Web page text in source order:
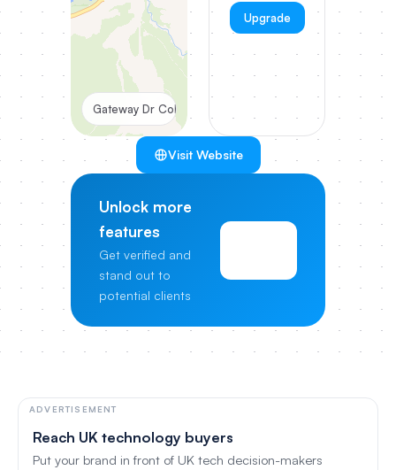
Gateway Dr Columbia
Upgrade
Visit Website
Unlock more
features
Get verified and
stand out to
potential clients
ADVERTISEMENT
Reach UK technology buyers
Put your brand in front of UK tech decision-makers